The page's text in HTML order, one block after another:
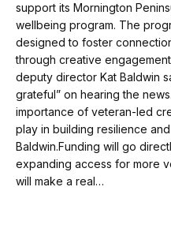
support its Mornington
wellbeing program. The
designed to foster
through creative
deputy director Kat Baldwin
grateful” on hearing the
importance of veteran-led
play in building resilience
Baldwin.Funding will go
expanding access for more
will make a real…